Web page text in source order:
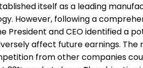
itself as a leading
However, following a
President and CEO identified a
affect future earnings. The
from other companies